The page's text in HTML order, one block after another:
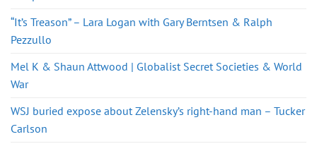
“It’s Treason” – Lara Logan with Gary Berntsen & Ralph
Pezzullo
Mel K & Shaun Attwood | Globalist Secret Societies & World
War
WSJ buried expose about Zelensky’s right-hand man – Tucker
Carlson